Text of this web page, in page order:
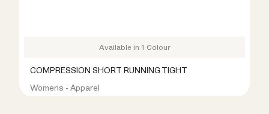
Available in 1 Colour
COMPRESSION SHORT RUNNING TIGHT
Womens - Apparel